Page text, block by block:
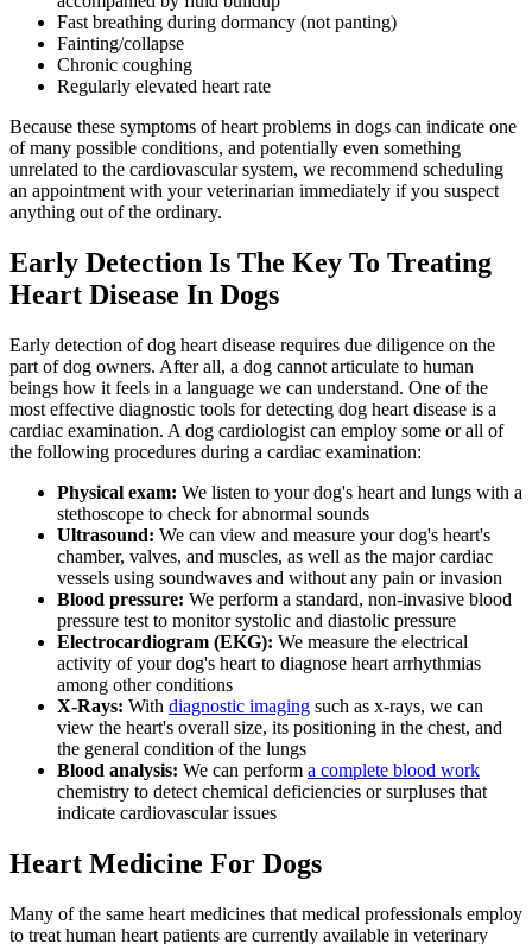
Fast breathing during dormancy (not panting)
Fainting/collapse
Chronic coughing
Regularly elevated heart rate
Because these symptoms of heart problems in dogs can indicate one
of many possible conditions, and potentially even something
unrelated to the cardiovascular system, we recommend scheduling
an appointment with your veterinarian immediately if you suspect
anything out of the ordinary.
Early Detection Is The Key To Treating
Heart Disease In Dogs
Early detection of dog heart disease requires due diligence on the
part of dog owners. After all, a dog cannot articulate to human
beings how it feels in a language we can understand. One of the
most effective diagnostic tools for detecting dog heart disease is a
cardiac examination. A dog cardiologist can employ some or all of
the following procedures during a cardiac examination:
Physical exam: We listen to your dog's heart and lungs with a
stethoscope to check for abnormal sounds
Ultrasound: We can view and measure your dog's heart's
chamber, valves, and muscles, as well as the major cardiac
vessels using soundwaves and without any pain or invasion
Blood pressure: We perform a standard, non-invasive blood
pressure test to monitor systolic and diastolic pressure
Electrocardiogram (EKG): We measure the electrical
activity of your dog's heart to diagnose heart arrhythmias
among other conditions
X-Rays: With diagnostic imaging such as x-rays, we can
view the heart's overall size, its positioning in the chest, and
the general condition of the lungs
Blood analysis: We can perform a complete blood work
chemistry to detect chemical deficiencies or surpluses that
indicate cardiovascular issues
Heart Medicine For Dogs
Many of the same heart medicines that medical professionals employ
to treat human heart patients are currently available in veterinary